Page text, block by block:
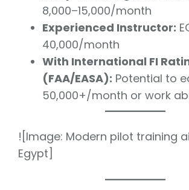
8,000–15,000/month
Experienced Instructor:
40,000/month
With International FI
(FAA/EASA): Potential to
50,000+/month or work
![Image: Modern pilot training
Egypt]